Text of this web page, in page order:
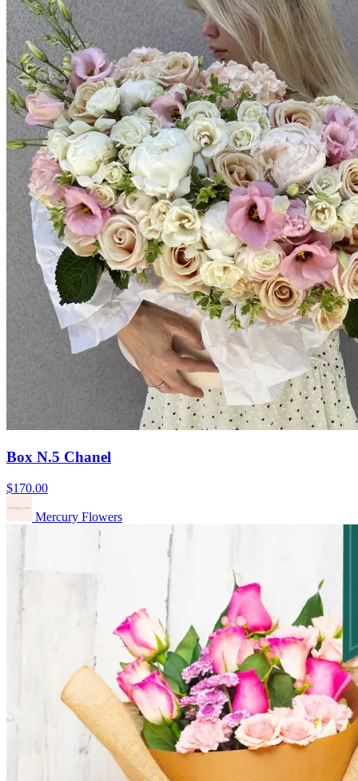
Box N.5 Chanel
$170.00
Mercury Flowers